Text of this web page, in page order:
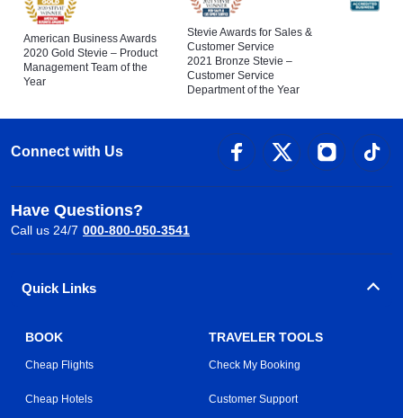
American Business Awards
2020 Gold Stevie – Product
Management Team of the
Year
Stevie Awards for Sales &
Customer Service
2021 Bronze Stevie –
Customer Service
Department of the Year
Connect with Us
Have Questions?
Call us 24/7 000-800-050-3541
Quick Links
BOOK
Cheap Flights
Cheap Hotels
TRAVELER TOOLS
Check My Booking
Customer Support